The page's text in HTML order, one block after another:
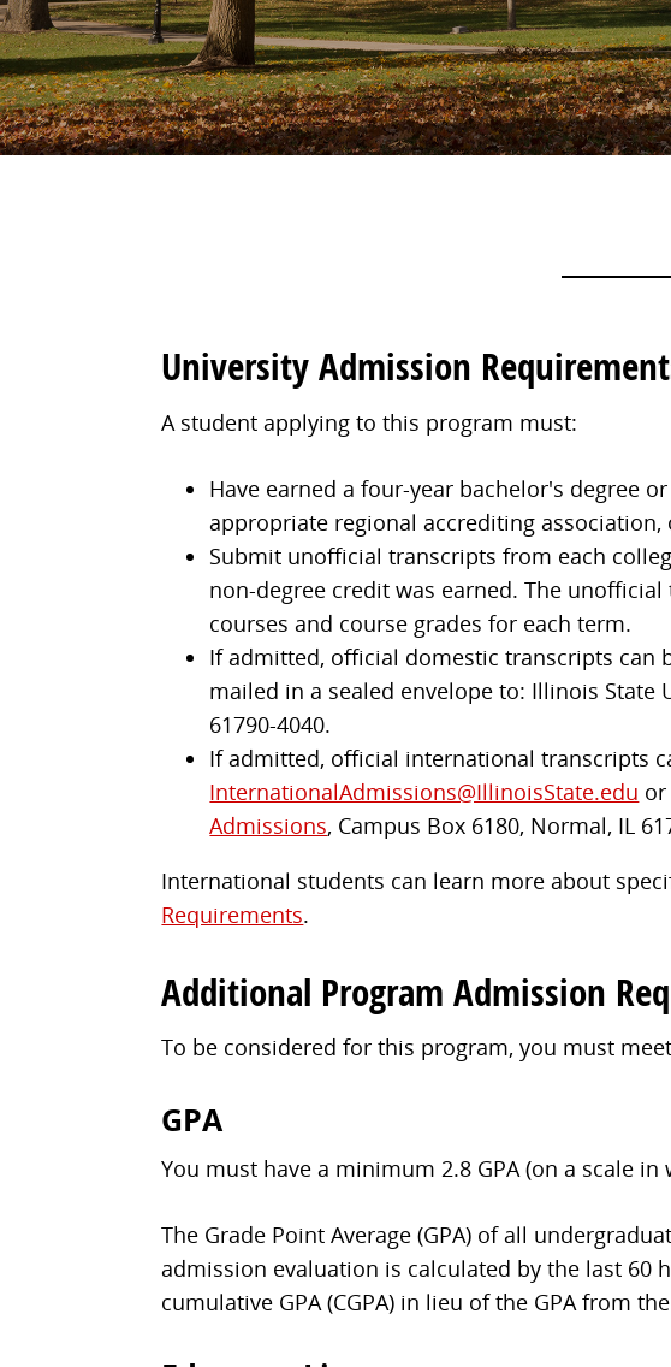
University Admission
A student applying to this program must:
Have earned a four-year bachelor's degree
appropriate regional accrediting
Submit unofficial transcripts from each
non-degree credit was earned. The
courses and course grades for each term.
If admitted, official domestic transcripts can
mailed in a sealed envelope to: Illinois State
61790-4040.
If admitted, official international transcripts
InternationalAdmissions@IllinoisState.edu
Admissions, Campus Box 6180, Normal, IL
International students can learn more about
Requirements.
Additional Program Admission
To be considered for this program, you must
GPA
You must have a minimum 2.8 GPA (on a scale
The Grade Point Average (GPA) of all
admission evaluation is calculated by the last 60
cumulative GPA (CGPA) in lieu of the GPA from